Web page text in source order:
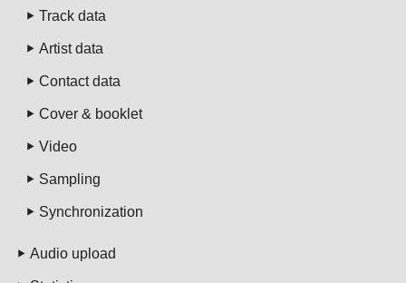
Track data
Artist data
Contact data
Cover & booklet
Video
Sampling
Synchronization
Audio upload